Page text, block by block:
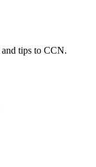
tips to CCN.